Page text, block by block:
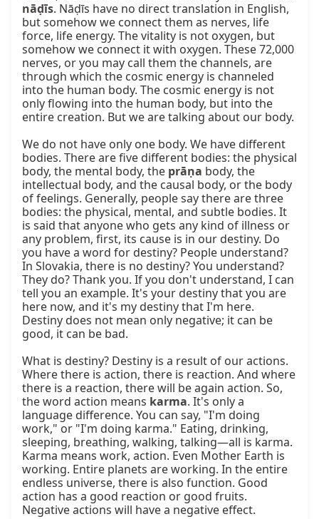
nāḍīs. Nāḍīs have no direct translation in English,
but somehow we connect them as nerves, life
force, life energy. The vitality is not oxygen, but
somehow we connect it with oxygen. These 72,000
nerves, or you may call them the channels, are
through which the cosmic energy is channeled
into the human body. The cosmic energy is not
only flowing into the human body, but into the
entire creation. But we are talking about our body.
We do not have only one body. We have different
bodies. There are five different bodies: the physical
body, the mental body, the prāṇa body, the
intellectual body, and the causal body, or the body
of feelings. Generally, people say there are three
bodies: the physical, mental, and subtle bodies. It
is said that anyone who gets any kind of illness or
any problem, first, its cause is in our destiny. Do
you have a word for destiny? People understand?
In Slovakia, there is no destiny? You understand?
They do? Thank you. If you don't understand, I can
tell you an example. It's your destiny that you are
here now, and it's my destiny that I'm here.
Destiny does not mean only negative; it can be
good, it can be bad.
What is destiny? Destiny is a result of our actions.
Where there is action, there is reaction. And where
there is a reaction, there will be again action. So,
the word action means karma. It's only a
language difference. You can say, "I'm doing
work," or "I'm doing karma." Eating, drinking,
sleeping, breathing, walking, talking—all is karma.
Karma means work, action. Even Mother Earth is
working. Entire planets are working. In the entire
endless universe, there is also function. Good
action has a good reaction or good fruits.
Negative actions will have a negative effect.